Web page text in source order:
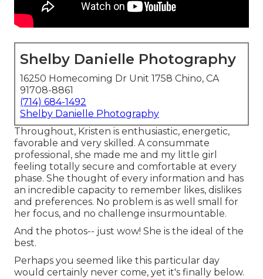
Shelby Danielle Photography
16250 Homecoming Dr Unit 1758 Chino, CA
91708-8861
(714) 684-1492
Shelby Danielle Photography
Throughout, Kristen is enthusiastic, energetic,
favorable and very skilled. A consummate
professional, she made me and my little girl
feeling totally secure and comfortable at every
phase. She thought of every information and has
an incredible capacity to remember likes, dislikes
and preferences. No problem is as well small for
her focus, and no challenge insurmountable.
And the photos-- just wow! She is the ideal of the
best.
Perhaps you seemed like this particular day
would certainly never come, yet it's finally below.